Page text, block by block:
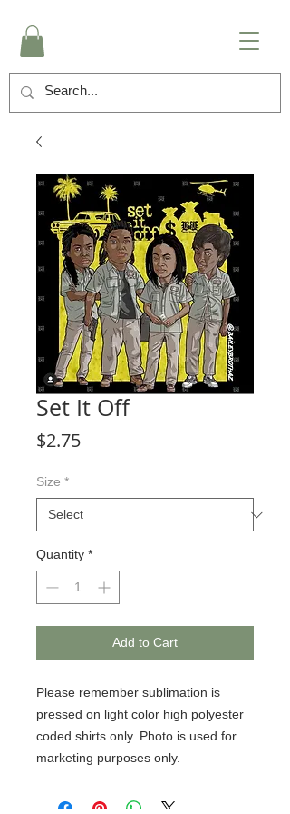
Set It Off
$2.75Price
Size *
Quantity *
Add to Cart
Please remember sublimation is
pressed on light color high polyester
coded shirts only. Photo is used for
marketing purposes only.